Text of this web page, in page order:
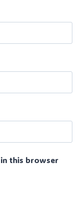
this browser